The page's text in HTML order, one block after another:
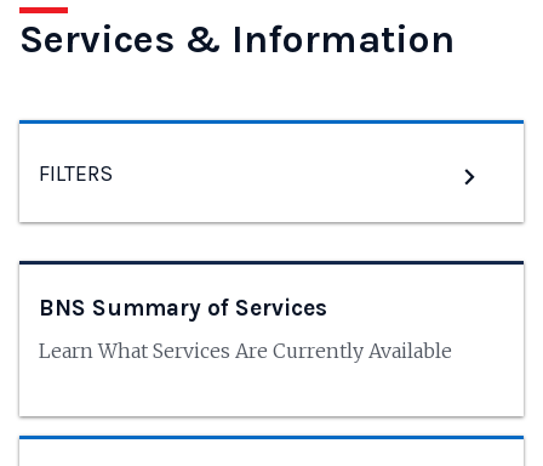
Services & Information
FILTERS
BNS Summary of Services
Learn What Services Are Currently Available